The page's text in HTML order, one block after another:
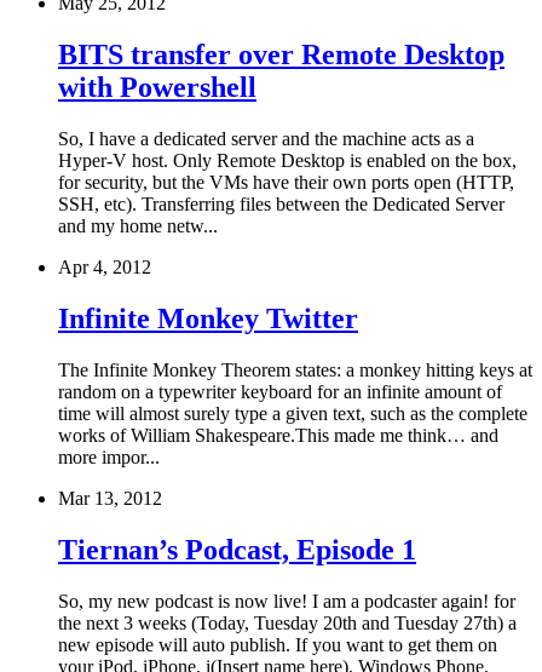
BITS transfer over Remote Desktop
with Powershell
So, I have a dedicated server and the machine acts as a
Hyper-V host. Only Remote Desktop is enabled on the box,
for security, but the VMs have their own ports open (HTTP,
SSH, etc). Transferring files between the Dedicated Server
and my home netw...
Apr 4, 2012
Infinite Monkey Twitter
The Infinite Monkey Theorem states: a monkey hitting keys at
random on a typewriter keyboard for an infinite amount of
time will almost surely type a given text, such as the complete
works of William Shakespeare.This made me think… and
more impor...
Mar 13, 2012
Tiernan’s Podcast, Episode 1
So, my new podcast is now live! I am a podcaster again! for
the next 3 weeks (Today, Tuesday 20th and Tuesday 27th) a
new episode will auto publish. If you want to get them on
your iPod, iPhone, i(Insert name here), Windows Phone,